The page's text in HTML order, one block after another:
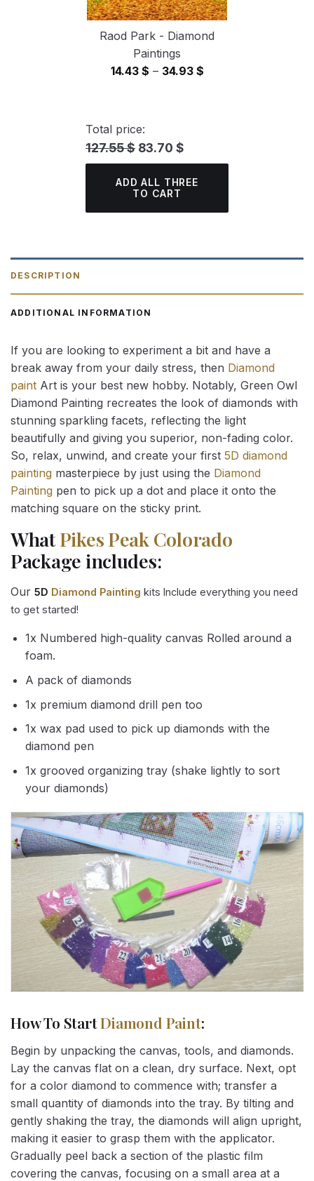
Raod Park - Diamond
Paintings
14.43 $ – 34.93 $Price
Total price:
127.55 $ 83.70 $
ADD ALL THREE
TO CART
DESCRIPTION
ADDITIONAL INFORMATION
If you are looking to experiment a bit and have a
break away from your daily stress, then Diamond
paint Art is your best new hobby. Notably, Green Owl
Diamond Painting recreates the look of diamonds with
stunning sparkling facets, reflecting the light
beautifully and giving you superior, non-fading color.
So, relax, unwind, and create your first 5D diamond
painting masterpiece by just using the Diamond
Painting pen to pick up a dot and place it onto the
matching square on the sticky print.
WhatPikes Peak Colorado
Package includes:
Our 5D Diamond Painting kits Include everything you need
to get started!
1x Numbered high-quality canvas Rolled around a
foam.
A pack of diamonds
1x premium diamond drill pen too
1x wax pad used to pick up diamonds with the
diamond pen
1x grooved organizing tray (shake lightly to sort
your diamonds)
How To StartDiamond Paint:
Begin by unpacking the canvas, tools, and diamonds.
Lay the canvas flat on a clean, dry surface. Next, opt
for a color diamond to commence with; transfer a
small quantity of diamonds into the tray. By tilting and
gently shaking the tray, the diamonds will align upright,
making it easier to grasp them with the applicator.
Gradually peel back a section of the plastic film
covering the canvas, focusing on a small area at a